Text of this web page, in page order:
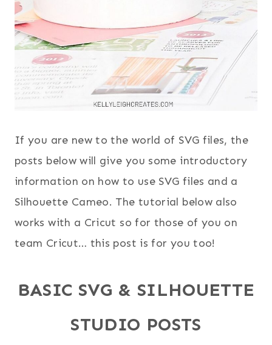
If you are new to the world of SVG files, the
posts below will give you some introductory
information on how to use SVG files and a
Silhouette Cameo. The tutorial below also
works with a Cricut so for those of you on
team Cricut… this post is for you too!
BASIC SVG & SILHOUETTE
STUDIO POSTS